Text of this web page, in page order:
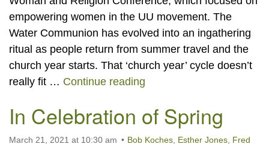
empowering women in the UU movement. The
Water Communion has evolved into an ingathering
ritual as people return from summer travel and the
church year starts. That ‘church year’ cycle doesn’t
really fit … Continue reading
In Celebration of Spring
March 21, 2021 at 10:30 am Bob Koches Esther Jones Fred